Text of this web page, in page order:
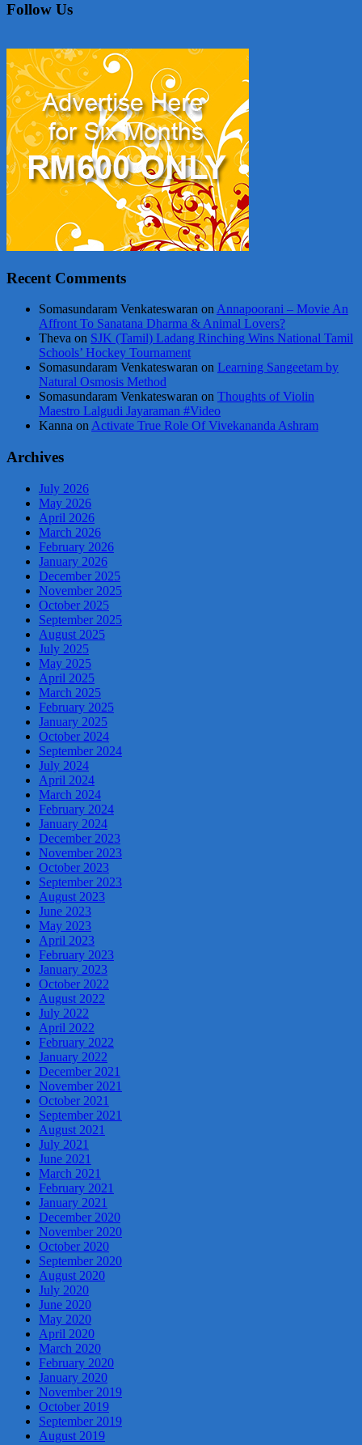
Follow Us
Recent Comments
Somasundaram Venkateswaran on Annapoorani – Movie An
Affront To Sanatana Dharma & Animal Lovers?
Theva on SJK (Tamil) Ladang Rinching Wins National Tamil
Schools’ Hockey Tournament
Somasundaram Venkateswaran on Learning Sangeetam by
Natural Osmosis Method
Somasundaram Venkateswaran on Thoughts of Violin
Maestro Lalgudi Jayaraman #Video
Kanna on Activate True Role Of Vivekananda Ashram
Archives
July 2026
May 2026
April 2026
March 2026
February 2026
January 2026
December 2025
November 2025
October 2025
September 2025
August 2025
July 2025
May 2025
April 2025
March 2025
February 2025
January 2025
October 2024
September 2024
July 2024
April 2024
March 2024
February 2024
January 2024
December 2023
November 2023
October 2023
September 2023
August 2023
June 2023
May 2023
April 2023
February 2023
January 2023
October 2022
August 2022
July 2022
April 2022
February 2022
January 2022
December 2021
November 2021
October 2021
September 2021
August 2021
July 2021
June 2021
March 2021
February 2021
January 2021
December 2020
November 2020
October 2020
September 2020
August 2020
July 2020
June 2020
May 2020
April 2020
March 2020
February 2020
January 2020
November 2019
October 2019
September 2019
August 2019